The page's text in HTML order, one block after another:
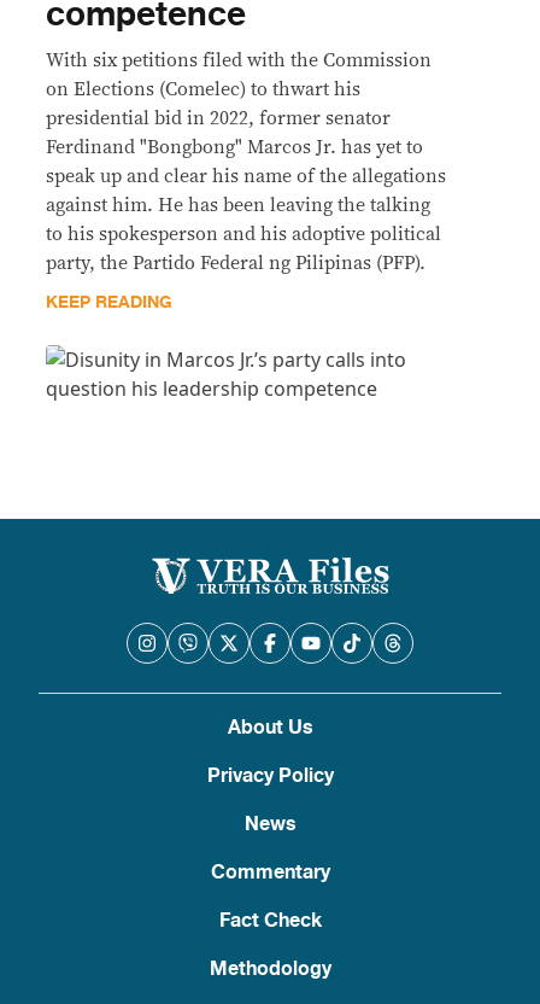
competence
With six petitions filed with the Commission
on Elections (Comelec) to thwart his
presidential bid in 2022, former senator
Ferdinand "Bongbong" Marcos Jr. has yet to
speak up and clear his name of the allegations
against him. He has been leaving the talking
to his spokesperson and his adoptive political
party, the Partido Federal ng Pilipinas (PFP).
KEEP READING
About Us
Privacy Policy
News
Commentary
Fact Check
Methodology